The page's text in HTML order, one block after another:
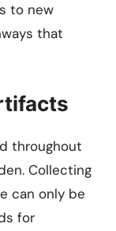
to new
that
throughout
Collecting
can only be
for